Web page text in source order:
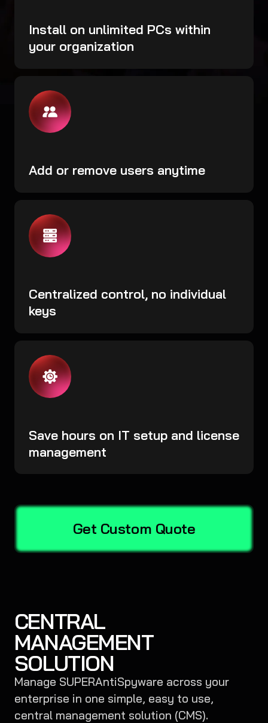
Install on unlimited PCs within
your organization
Add or remove users anytime
Centralized control, no individual
keys
Save hours on IT setup and license
management
Get Custom Quote
CENTRAL
MANAGEMENT
SOLUTION
Manage SUPERAntiSpyware across your
enterprise in one simple, easy to use,
central management solution (CMS).